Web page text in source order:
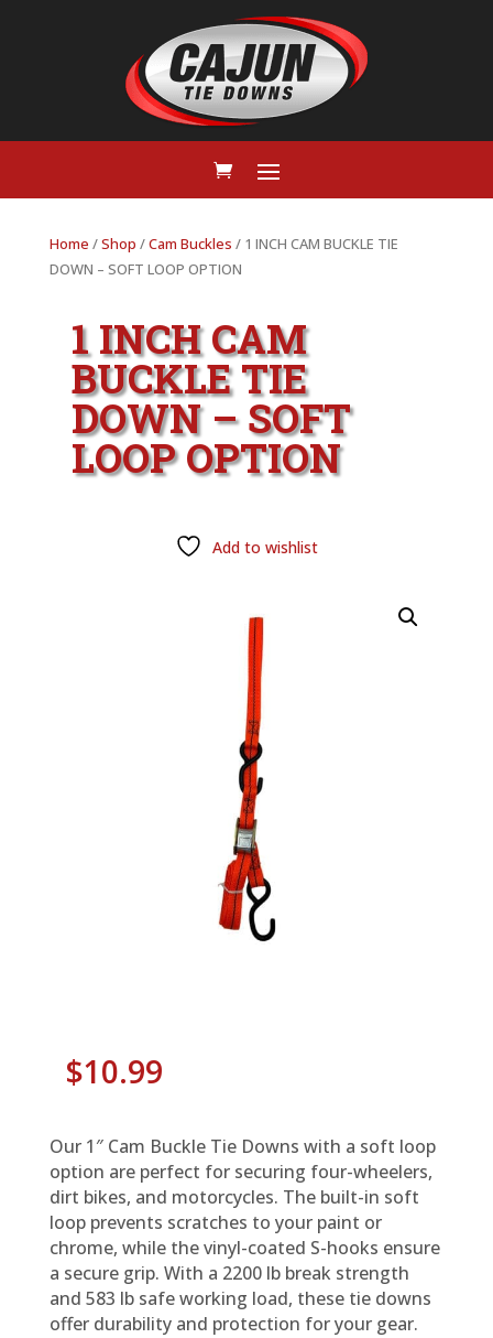
Home /Shop /Cam Buckles / 1 INCH CAM BUCKLE TIE
DOWN – SOFT LOOP OPTION
1 INCH CAM
BUCKLE TIE
DOWN – SOFT
LOOP OPTION
Add to wishlist
$10.99
Our 1″ Cam Buckle Tie Downs with a soft loop
option are perfect for securing four-wheelers,
dirt bikes, and motorcycles. The built-in soft
loop prevents scratches to your paint or
chrome, while the vinyl-coated S-hooks ensure
a secure grip. With a 2200 lb break strength
and 583 lb safe working load, these tie downs
offer durability and protection for your gear.